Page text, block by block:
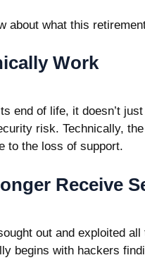
about what this
Work
end of life, it doesn’t
risk. Technically,
to the loss of support.
Receive
out and exploited
begins with hackers